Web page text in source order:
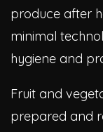
produce after
minimal
hygiene and
Fruit and
prepared and